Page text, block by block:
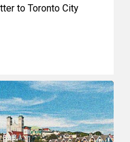
to Toronto City